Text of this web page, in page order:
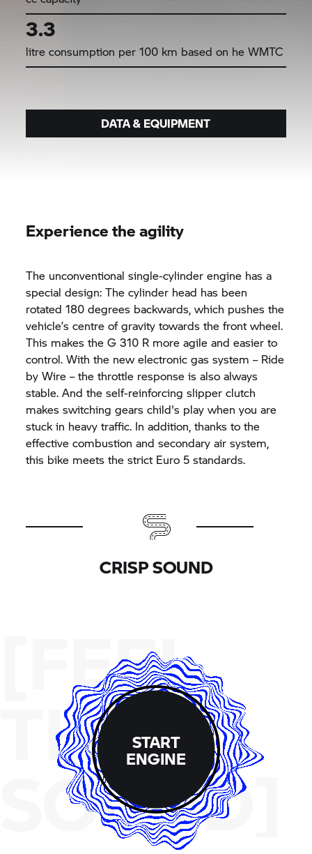
3.3
litre consumption per 100 km based on he WMTC
DATA & EQUIPMENT
Experience the agility
The unconventional single-cylinder engine has a
special design: The cylinder head has been
rotated 180 degrees backwards, which pushes the
vehicle’s centre of gravity towards the front wheel.
This makes theG 310 R more agile and easier to
control. With the new electronic gas system – Ride
by Wire – the throttle response is also always
stable. And the self-reinforcing slipper clutch
makes switching gears child's play when you are
stuck in heavy traffic. In addition, thanks to the
effective combustion and secondary air system,
this bike meets the strict Euro 5 standards.
CRISP SOUND
[FEEL
THE
SOUND]
START
ENGINE